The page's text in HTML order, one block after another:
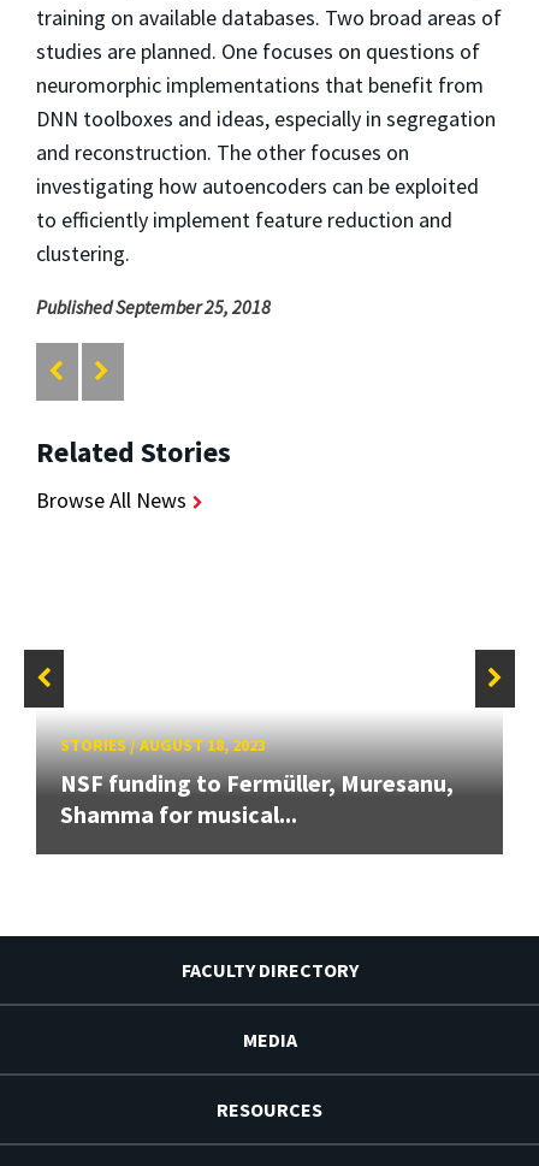
training on available databases. Two broad areas of
studies are planned. One focuses on questions of
neuromorphic implementations that benefit from
DNN toolboxes and ideas, especially in segregation
and reconstruction. The other focuses on
investigating how autoencoders can be exploited
to efficiently implement feature reduction and
clustering.
Published September 25, 2018
Related Stories
Browse All News
STORIES/AUGUST 18, 2023
NSF funding to Fermüller, Muresanu,
Shamma for musical...
FACULTY DIRECTORY
MEDIA
RESOURCES